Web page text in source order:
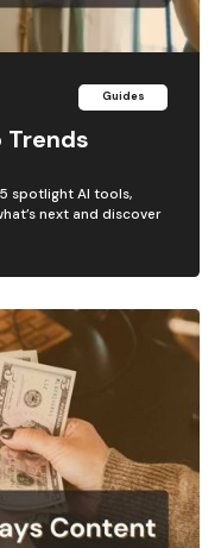
Guides
Trends
spotlight AI tools,
next and discover